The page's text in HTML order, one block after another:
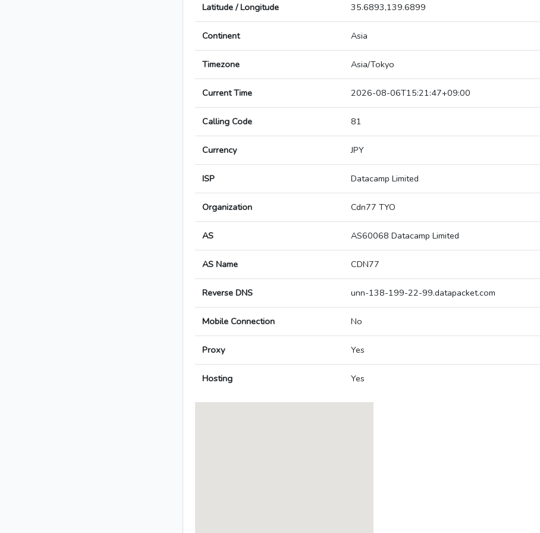
Latitude / Longitude 35.6893,139.6899
Continent Asia
Timezone Asia/Tokyo
Current Time 2026-08-06T15:21:47+09:00
Calling Code 81
Currency JPY
ISP Datacamp Limited
Organization Cdn77 TYO
AS AS60068 Datacamp Limited
AS Name CDN77
Reverse DNS unn-138-199-22-99.datapacket.com
Mobile Connection No
Proxy Yes
Hosting Yes